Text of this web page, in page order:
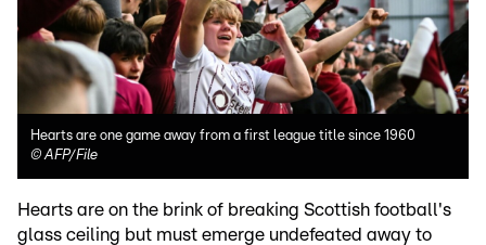
Hearts are one game away from a first league title since 1960
©AFP/File
Hearts are on the brink of breaking Scottish football's
glass ceiling but must emerge undefeated away to